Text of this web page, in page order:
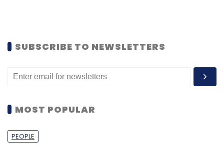
SUBSCRIBE TO NEWSLETTERS
MOST POPULAR
PEOPLE